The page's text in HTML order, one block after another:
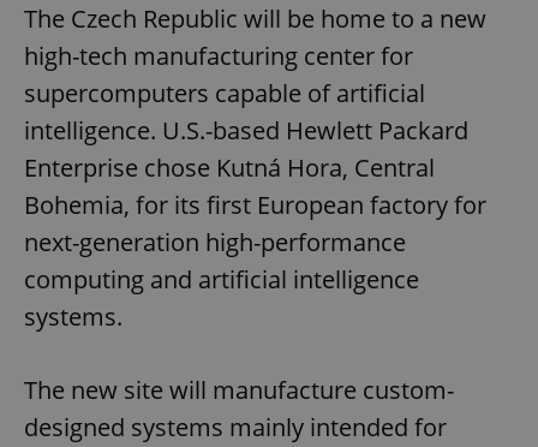
The Czech Republic will be home to a new
high-tech manufacturing center for
supercomputers capable of artificial
intelligence. U.S.-based Hewlett Packard
Enterprise chose Kutná Hora, Central
Bohemia, for its first European factory for
next-generation high-performance
computing and artificial intelligence
systems.
The new site will manufacture custom-
designed systems mainly intended for